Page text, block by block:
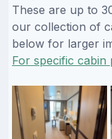
These are up to
our collection of
below for larger
For specific cabin